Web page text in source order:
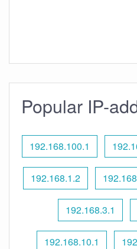
Popular IP-
192.168.100.1
192.168.1.2
192.168.3.1
192.168.10.1